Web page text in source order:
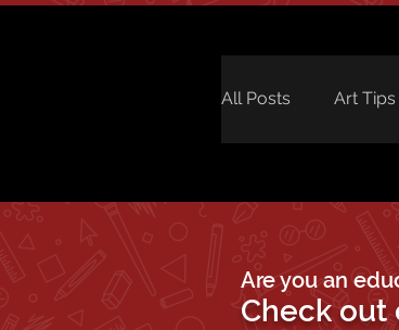
All Posts Art
Are you an
Check out